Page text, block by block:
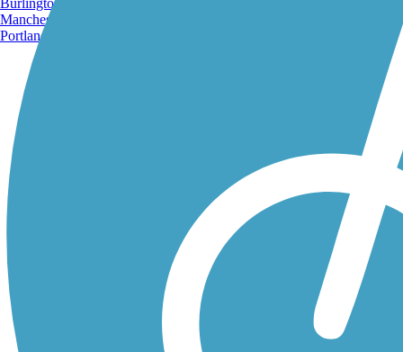
Manchester, NH
Portland, ME